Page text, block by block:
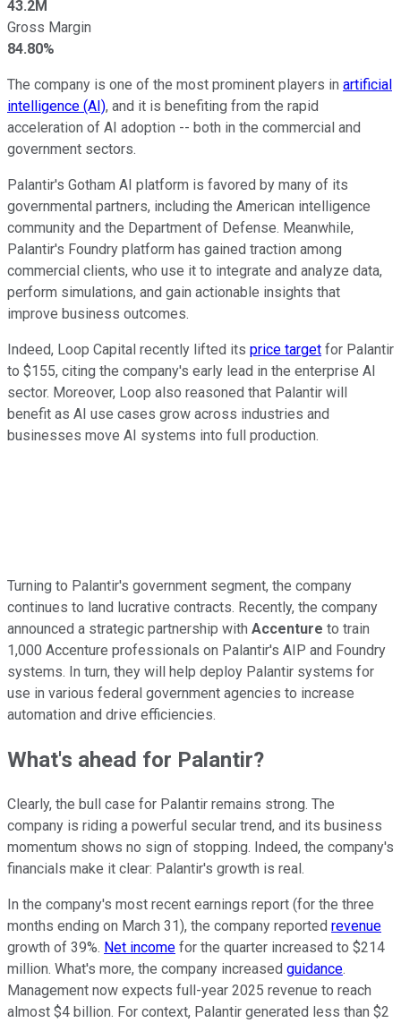
43.2M
Gross Margin
84.80%
The company is one of the most prominent players in artificial
intelligence (AI), and it is benefiting from the rapid
acceleration of AI adoption -- both in the commercial and
government sectors.
Palantir's Gotham AI platform is favored by many of its
governmental partners, including the American intelligence
community and the Department of Defense. Meanwhile,
Palantir's Foundry platform has gained traction among
commercial clients, who use it to integrate and analyze data,
perform simulations, and gain actionable insights that
improve business outcomes.
Indeed, Loop Capital recently lifted its price target for Palantir
to $155, citing the company's early lead in the enterprise AI
sector. Moreover, Loop also reasoned that Palantir will
benefit as AI use cases grow across industries and
businesses move AI systems into full production.
Turning to Palantir's government segment, the company
continues to land lucrative contracts. Recently, the company
announced a strategic partnership with Accenture to train
1,000 Accenture professionals on Palantir's AIP and Foundry
systems. In turn, they will help deploy Palantir systems for
use in various federal government agencies to increase
automation and drive efficiencies.
What's ahead for Palantir?
Clearly, the bull case for Palantir remains strong. The
company is riding a powerful secular trend, and its business
momentum shows no sign of stopping. Indeed, the company's
financials make it clear: Palantir's growth is real.
In the company's most recent earnings report (for the three
months ending on March 31), the company reported revenue
growth of 39%. Net income for the quarter increased to $214
million. What's more, the company increased guidance.
Management now expects full-year 2025 revenue to reach
almost $4 billion. For context, Palantir generated less than $2